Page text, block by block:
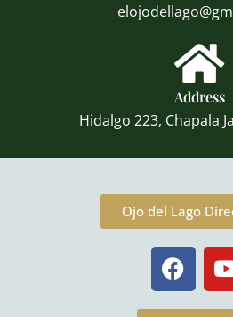
Address
Hidalgo 223, Chapala
Ojo del Lago
F
a
c